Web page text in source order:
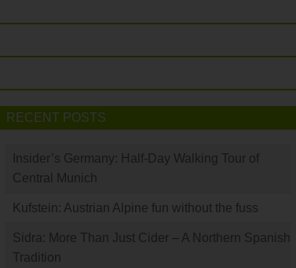
RECENT POSTS
Insider’s Germany: Half-Day Walking Tour of
Central Munich
Kufstein: Austrian Alpine fun without the fuss
Sidra: More Than Just Cider – A Northern Spanish
Tradition